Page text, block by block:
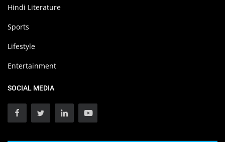
Hindi Literature
Sports
Lifestyle
Entertainment
SOCIAL MEDIA